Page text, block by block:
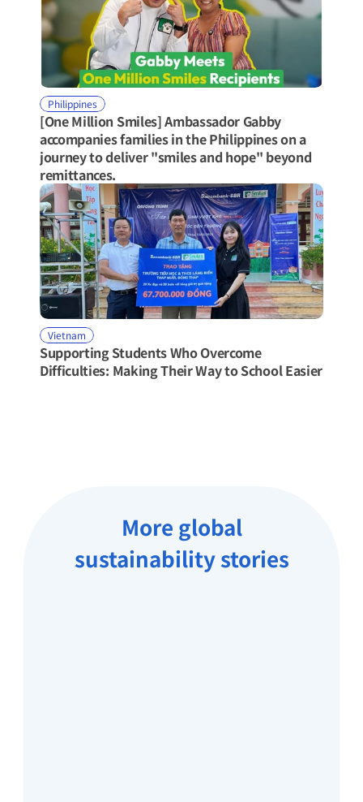
Philippines
[One Million Smiles] Ambassador Gabby
accompanies families in the Philippines on a
journey to deliver "smiles and hope" beyond
remittances.
Vietnam
Supporting Students Who Overcome
Difficulties: Making Their Way to School Easier
More global
sustainability stories